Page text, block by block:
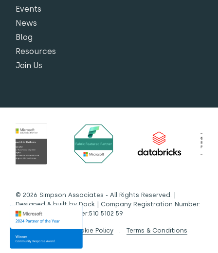
Events
News
Blog
Resources
Join Us
© 2026 Simpson Associates - All Rights Reserved. |
Designed & built byDock | Company Registration Number:
03442572 | VAT Number:510 5102 59
Privacy Policy . Cookie Policy Terms & Conditions